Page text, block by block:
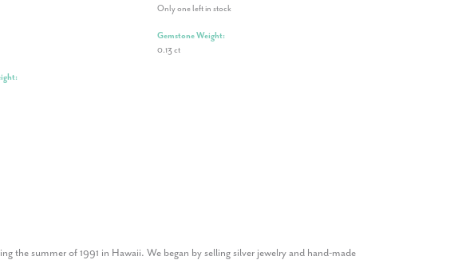
Only one left in stock
Gemstone Weight:
0.13 ct
the summer of 1991 in Hawaii. We began by selling silver jewelry and hand-made